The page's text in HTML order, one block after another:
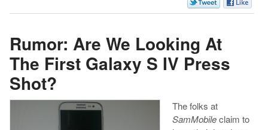
Rumor: Are We Looking At
The First Galaxy S IV Press
Shot?
The folks at
SamMobileclaim to